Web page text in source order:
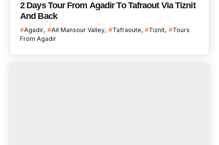
2 Days Tour From Agadir To Tafraout Via Tiznit
And Back
Agadir Ait Mansour Valley Tafraoute Tiznit
Tours
From Agadir